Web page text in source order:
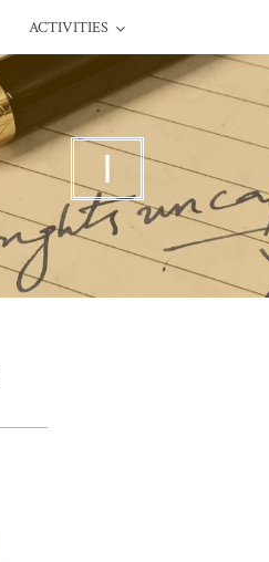
ACTIVITIES
I